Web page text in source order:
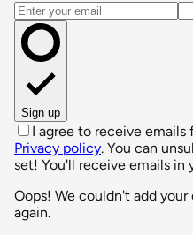
Email address
Sign up
I agree to receive
Privacy policy. You can
set! You'll receive emails in
Oops! We couldn't add
again.